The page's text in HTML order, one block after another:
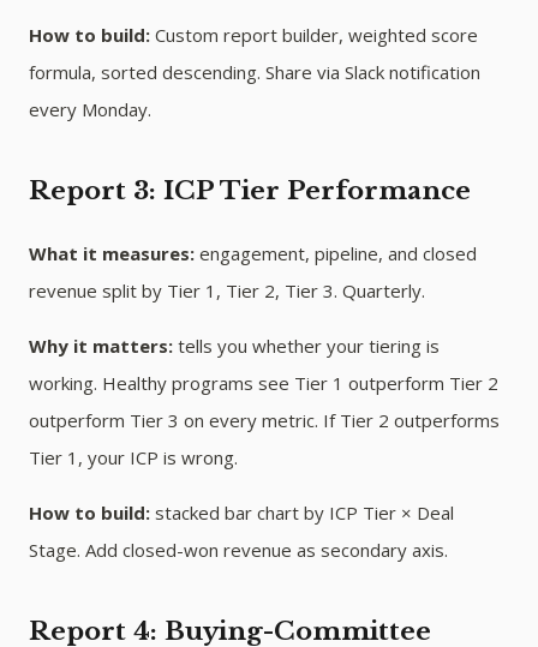
How to build: Custom report builder, weighted score
formula, sorted descending. Share via Slack notification
every Monday.
Report 3: ICP Tier Performance
What it measures: engagement, pipeline, and closed
revenue split by Tier 1, Tier 2, Tier 3. Quarterly.
Why it matters: tells you whether your tiering is
working. Healthy programs see Tier 1 outperform Tier 2
outperform Tier 3 on every metric. If Tier 2 outperforms
Tier 1, your ICP is wrong.
How to build: stacked bar chart by ICP Tier × Deal
Stage. Add closed-won revenue as secondary axis.
Report 4: Buying-Committee